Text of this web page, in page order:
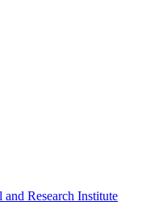
Research Institute